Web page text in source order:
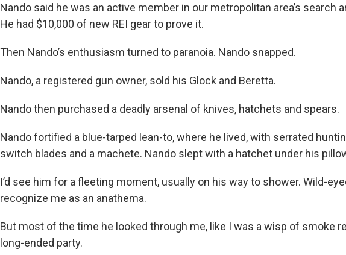
Nando said he was an active member in our metropolitan area’s search
He had $10,000 of new REI gear to prove it.
Then Nando’s enthusiasm turned to paranoia. Nando snapped.
Nando, a registered gun owner, sold his Glock and Beretta.
Nando then purchased a deadly arsenal of knives, hatchets and spears.
Nando fortified a blue-tarped lean-to, where he lived, with serrated
switch blades and a machete. Nando slept with a hatchet under his
I’d see him for a fleeting moment, usually on his way to shower. Wild-
recognize me as an anathema.
But most of the time he looked through me, like I was a wisp of smoke
long-ended party.